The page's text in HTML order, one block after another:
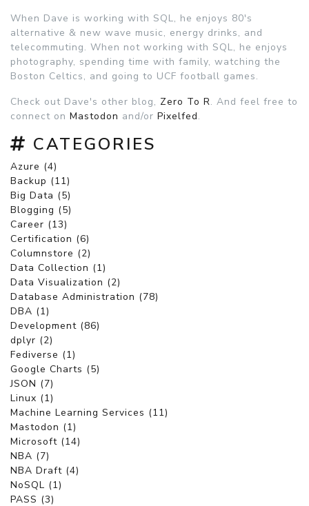
When Dave is working with SQL, he enjoys 80's
alternative & new wave music, energy drinks, and
telecommuting. When not working with SQL, he enjoys
photography, spending time with family, watching the
Boston Celtics, and going to UCF football games.
Check out Dave's other blog, Zero To R. And feel free to
connect on Mastodon and/or Pixelfed.
CATEGORIES
Azure (4)
Backup (11)
Big Data (5)
Blogging (5)
Career (13)
Certification (6)
Columnstore (2)
Data Collection (1)
Data Visualization (2)
Database Administration (78)
DBA (1)
Development (86)
dplyr (2)
Fediverse (1)
Google Charts (5)
JSON (7)
Linux (1)
Machine Learning Services (11)
Mastodon (1)
Microsoft (14)
NBA (7)
NBA Draft (4)
NoSQL (1)
PASS (3)